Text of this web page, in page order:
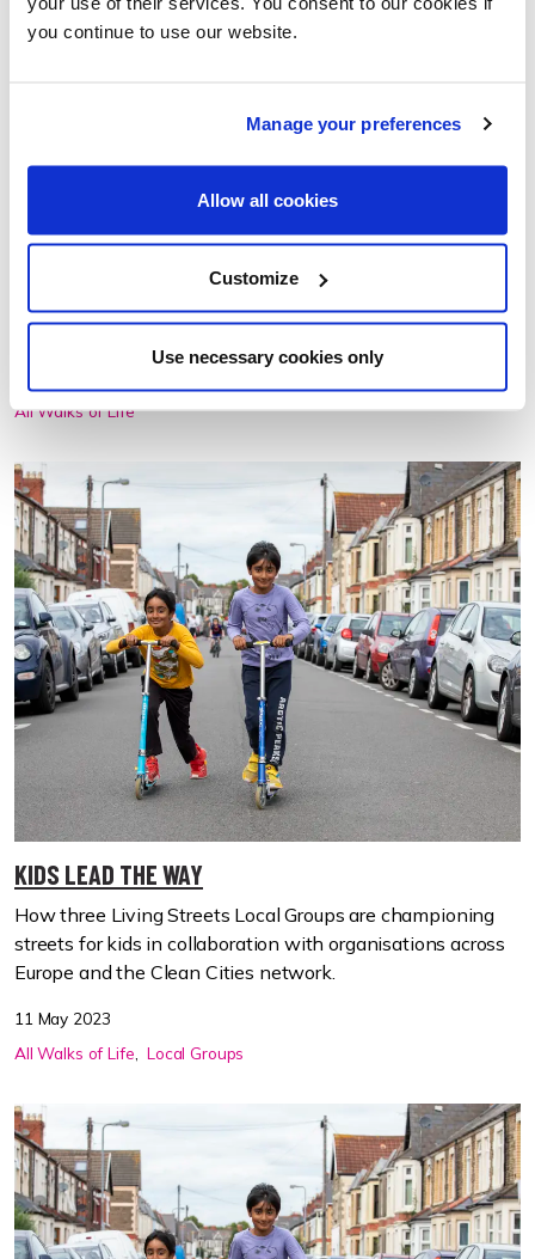
you continue to use our website.
Manage your preferences
Allow all cookies
Customize
Use necessary cookies only
A COMMUNITY THROUGH WALKING
Aisha Hannibal tells us how walking is a powerful tool for
the work we're doing with Local Groups.
All Walks of Life
KIDS LEAD THE WAY
How three Living Streets Local Groups are championing
streets for kids in collaboration with organisations across
Europe and the Clean Cities network.
11 May 2023
All Walks of Life
Local Groups